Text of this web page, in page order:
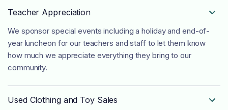
Teacher Appreciation 
We sponsor special events including a holiday and end-of-
year luncheon for our teachers and staff to let them know
how much we appreciate everything they bring to our
community.
Used Clothing and Toy Sales 